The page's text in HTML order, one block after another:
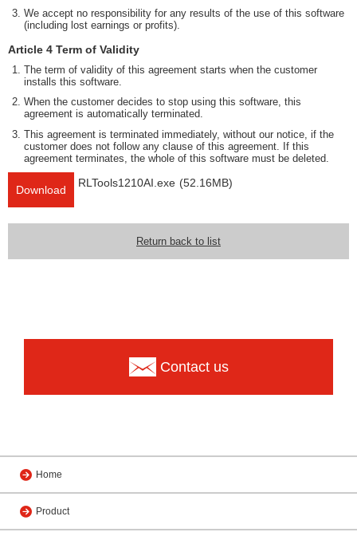
We accept no responsibility for any results of the use of this software
(including lost earnings or profits).
Article 4 Term of Validity
The term of validity of this agreement starts when the customer
installs this software.
When the customer decides to stop using this software, this
agreement is automatically terminated.
This agreement is terminated immediately, without our notice, if the
customer does not follow any clause of this agreement. If this
agreement terminates, the whole of this software must be deleted.
Download
RLTools1210AI.exe (52.16MB)
Return back to list
Contact us
Home
Product